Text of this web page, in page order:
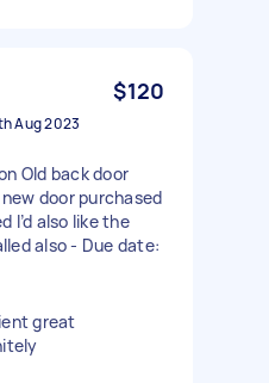
$120
Aug 2023
Old back door
door purchased
I’d also like the
also - Due date:
great